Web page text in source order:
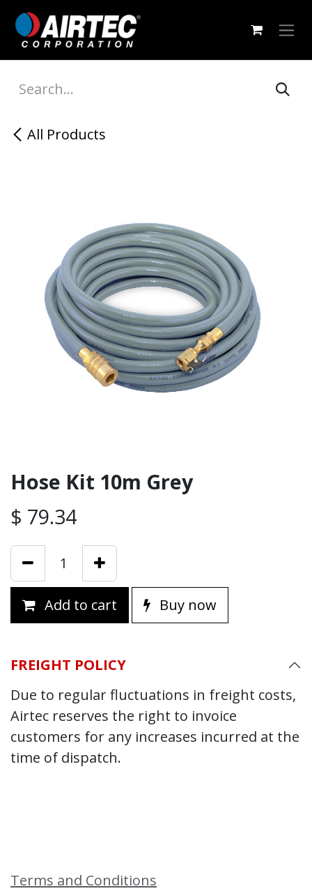
Skip to Content
All Products
Hose Kit 10m Grey
$ 79.34
Add to cart Buy now
FREIGHT POLICY
Due to regular fluctuations in freight costs,
Airtec reserves the right to invoice
customers for any increases incurred at the
time of dispatch.
Terms and Conditions